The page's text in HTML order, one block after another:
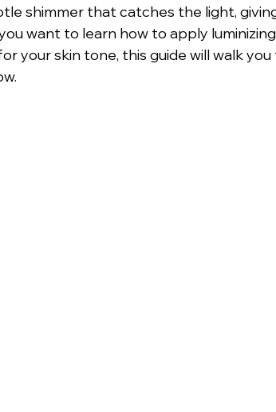
shimmer that catches the light,
want to learn how to apply
your skin tone, this guide will walk